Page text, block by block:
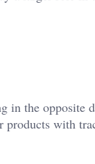
in the opposite
products with